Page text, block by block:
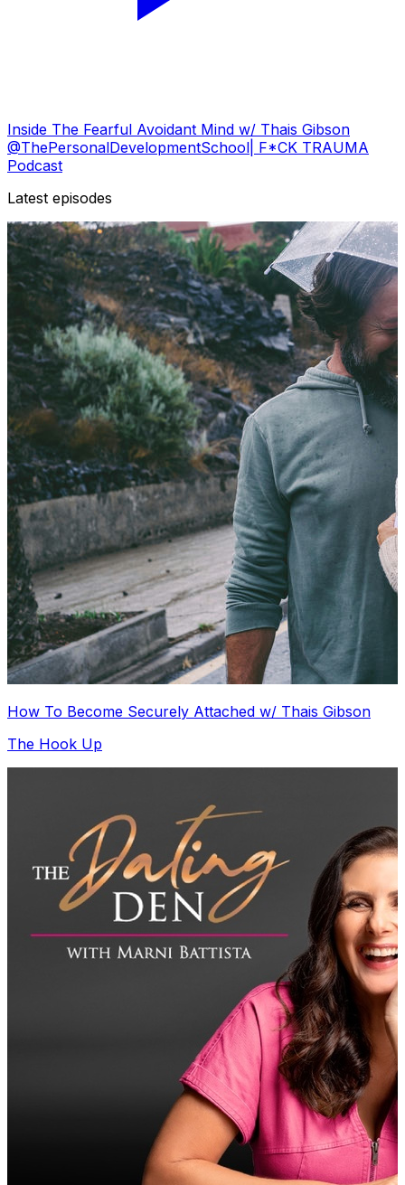
Inside The Fearful Avoidant Mind w/ Thais Gibson
@ThePersonalDevelopmentSchool| F*CK TRAUMA
Podcast
Latest episodes
How To Become Securely Attached w/ Thais Gibson
The Hook Up